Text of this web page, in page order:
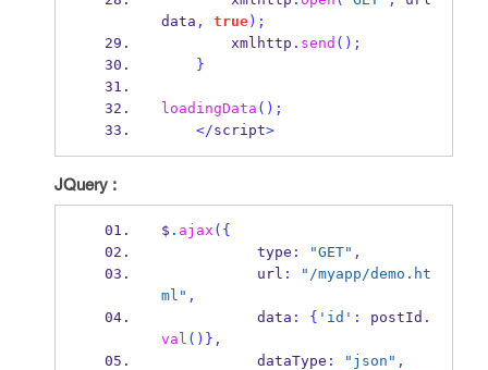
data , true);
        xmlhttp
. send ();
}
loadingData ();
</script>
JQuery :
$ . ajax ( {
           type
: "GET" ,
           url
:
"/myapp/demo.ht
ml" ,
           data
: { 'id' : postId .
val () } ,
           dataType
: "json" ,